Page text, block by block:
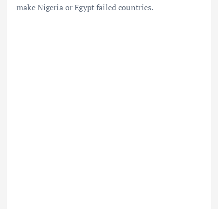
make Nigeria or Egypt failed countries.